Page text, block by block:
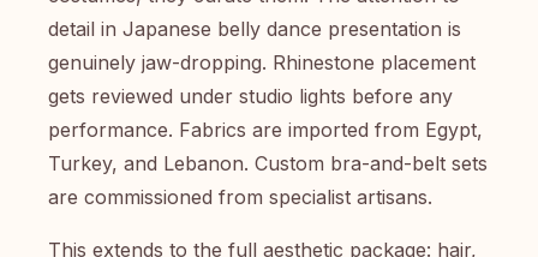
detail in Japanese belly dance presentation is
genuinely jaw-dropping. Rhinestone placement
gets reviewed under studio lights before any
performance. Fabrics are imported from Egypt,
Turkey, and Lebanon. Custom bra-and-belt sets
are commissioned from specialist artisans.
This extends to the full aesthetic package: hair,